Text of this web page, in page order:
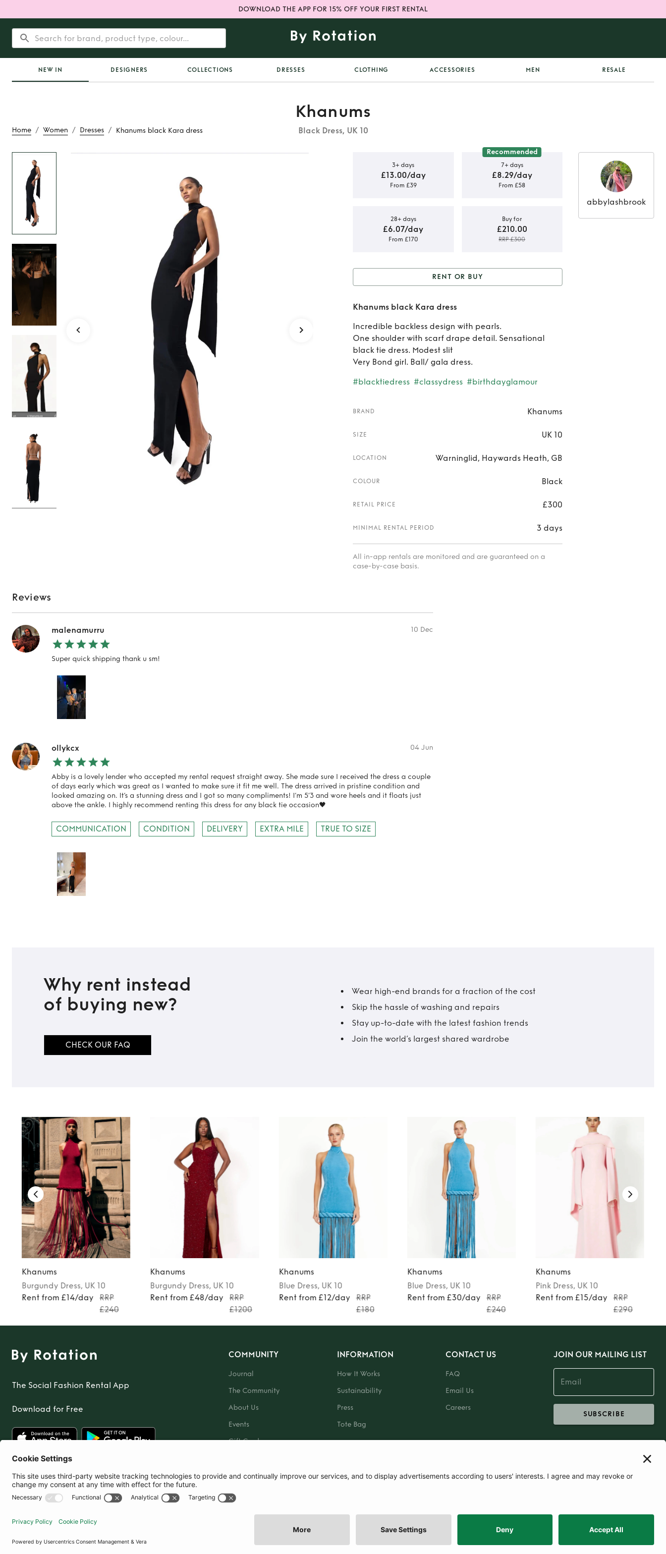
DOWNLOAD THE APP FOR 15% OFF YOUR FIRST RENTAL
NEW IN DESIGNERS COLLECTIONS DRESSES CLOTHING ACCESSORIES MEN RESALE
Home / Women / Dresses / Khanums black Kara dress
Khanums
Black Dress, UK 10
Rent or Buy
Khanums black Kara
dress
3+ days
£13.00/day
From £39
Recommended
7+ days
£8.29/day
From £58
28+ days
£6.07/day
From £170
Buy for
£210.00
RRP £300
Rent or Buy
Kara dress
RENT OR BUY
Khanums black Kara dress
Incredible backless design with pearls.
One shoulder with scarf drape detail. Sensational
black tie dress. Modest slit
Very Bond girl. Ball/ gala dress.
#blacktiedress #classydress #birthdayglamour
BRAND Khanums
SIZE UK 10
LOCATION Warninglid, Haywards Heath, GB
COLOUR Black
RETAIL PRICE £300
MINIMAL RENTAL PERIOD 3 days
All in-app rentals are monitored and are guaranteed on a
case-by-case basis.
abbylashbrook
Reviews
malenamurru 10 Dec
Super quick shipping thank u sm!
ollykcx 04 Jun
Abby is a lovely lender who accepted my rental request straight away. She made sure I received the dress a couple
of days early which was great as I wanted to make sure it fit me well. The dress arrived in pristine condition and
looked amazing on. It’s a stunning dress and I got so many compliments! I’m 5’3 and wore heels and it floats just
above the ankle. I highly recommend renting this dress for any black tie occasion🖤
COMMUNICATION CONDITION DELIVERY EXTRA MILE TRUE TO SIZE
Why rent instead
of buying new?
CHECK OUR FAQ
Wear high-end brands for a fraction of the cost
Skip the hassle of washing and repairs
Stay up-to-date with the latest fashion trends
Join the world’s largest shared wardrobe
Khanums
Burgundy Dress, UK 10
Rent from £14/day
RRP
£240
Khanums
Burgundy Dress, UK 10
Rent from £48/day
RRP
£1200
Khanums
Blue Dress, UK 10
Rent from £12/day
RRP
£180
Khanums
Blue Dress, UK 10
Rent from £30/day
RRP
£240
Khanums
Pink Dress, UK 10
Rent from £15/day
RRP
£290
The Social Fashion Rental App
Download for Free
COMMUNITY
Journal
The Community
About Us
Events
Gift Card
INFORMATION
How It Works
Sustainability
Press
Tote Bag
CONTACT US
FAQ
Email Us
Careers
JOIN OUR MAILING LIST
SUBSCRIBE
United Kingdom
Terms and Conditions | Cookie Preferences